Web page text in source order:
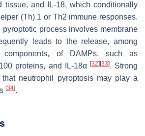
tissue, and IL-18, which conditionally
(Th) 1 or Th2 immune responses.
pyroptotic process involves membrane
leads to the release, among
components, of DAMPs, such as
proteins, and IL-18α [32] [33]. Strong
neutrophil pyroptosis may play a
[34].